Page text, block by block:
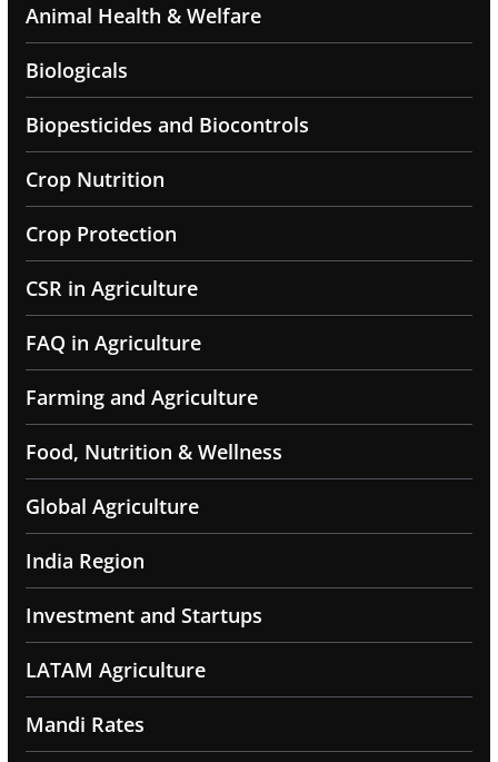
Animal Health & Welfare
Biologicals
Biopesticides and Biocontrols
Crop Nutrition
Crop Protection
CSR in Agriculture
FAQ in Agriculture
Farming and Agriculture
Food, Nutrition & Wellness
Global Agriculture
India Region
Investment and Startups
LATAM Agriculture
Mandi Rates